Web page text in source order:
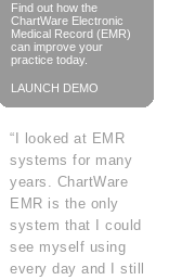
Find out how the
ChartWare Electronic
Medical Record (EMR)
can improve your
practice today.
LAUNCH DEMO
“I looked at EMR
systems for many
years. ChartWare
EMR is the only
system that I could
see myself using
every day and I still